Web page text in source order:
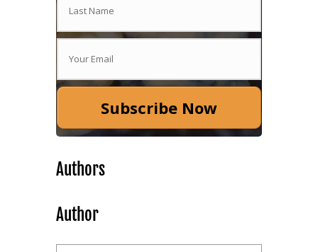
Subscribe Now
Authors
Author